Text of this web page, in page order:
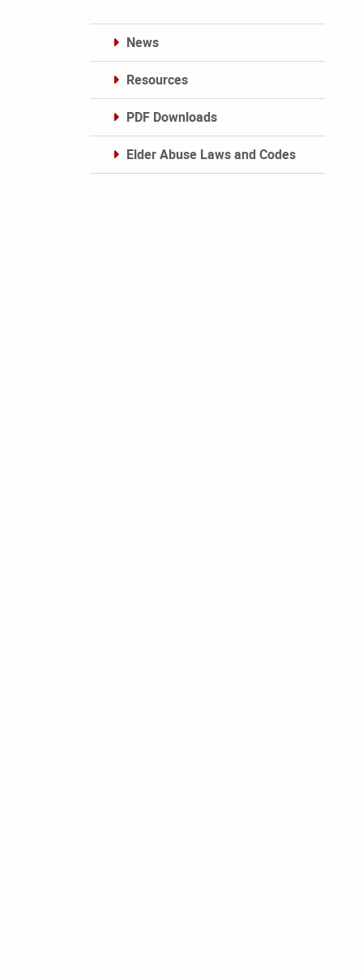
News
Resources
PDF Downloads
Elder Abuse Laws and Codes